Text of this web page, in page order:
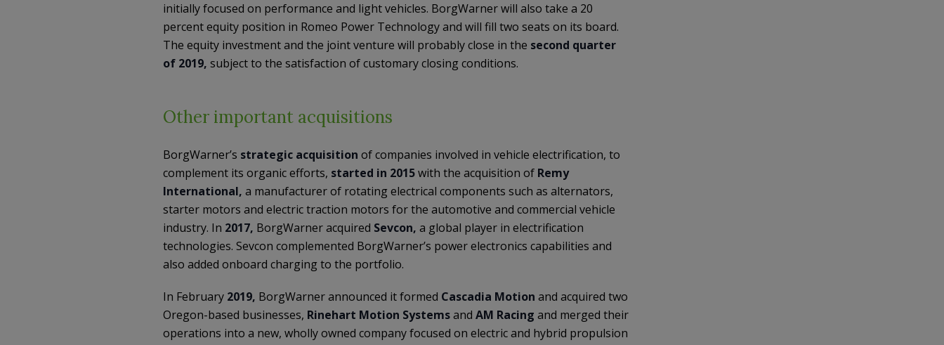
initially focused on performance and light vehicles. BorgWarner will also take a 20
percent equity position in Romeo Power Technology and will fill two seats on its board.
The equity investment and the joint venture will probably close in the second quarter
of 2019, subject to the satisfaction of customary closing conditions.
Other important acquisitions
BorgWarner’s strategic acquisition of companies involved in vehicle electrification, to
complement its organic efforts, started in 2015with the acquisition of Remy
International, a manufacturer of rotating electrical components such as alternators,
starter motors and electric traction motors for the automotive and commercial vehicle
industry. In 2017, BorgWarner acquired Sevcon, a global player in electrification
technologies. Sevcon complemented BorgWarner’s power electronics capabilities and
also added onboard charging to the portfolio.
In February 2019, BorgWarner announced it formed Cascadia Motion and acquired two
Oregon-based businesses, Rinehart Motion Systemsand AM Racing and merged their
operations into a new, wholly owned company focused on electric and hybrid propulsion